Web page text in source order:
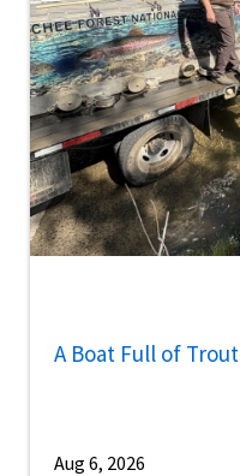
A Boat Full of Trout
Aug 6, 2026